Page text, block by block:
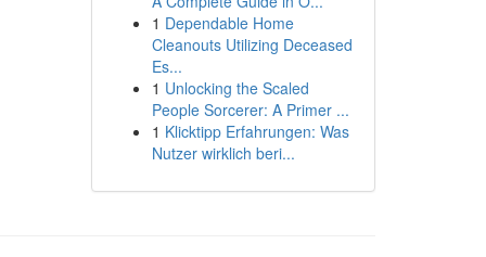
1 Dependable Home
Cleanouts Utilizing Deceased
Es...
1 Unlocking the Scaled
People Sorcerer: A Primer ...
1 Klicktipp Erfahrungen: Was
Nutzer wirklich beri...